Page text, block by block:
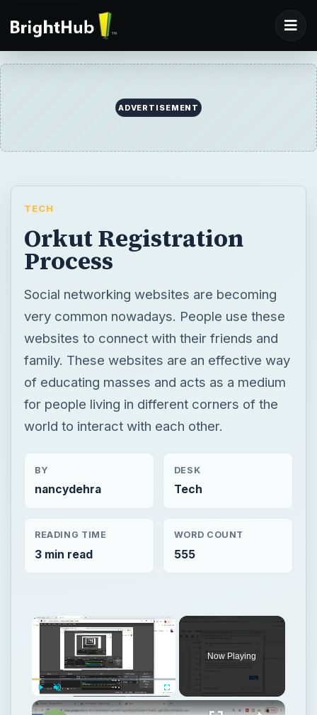
ADVERTISEMENT
TECH
Orkut Registration
Process
Social networking websites are becoming
very common nowadays. People use these
websites to connect with their friends and
family. These websites are an effective way
of educating masses and acts as a medium
for people living in different corners of the
world to interact with each other.
BY
nancydehra
DESK
Tech
READING TIME
3 min read
WORD COUNT
555
Play Unmute Fullscreen
Now Playing